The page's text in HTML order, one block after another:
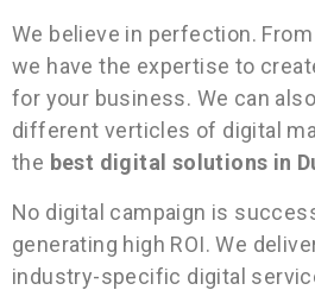
We believe in perfection.
we have the expertise to
for your business. We can
different verticles of digital
the best digital solutions in
No digital campaign is
generating high ROI. We
industry-specific digital